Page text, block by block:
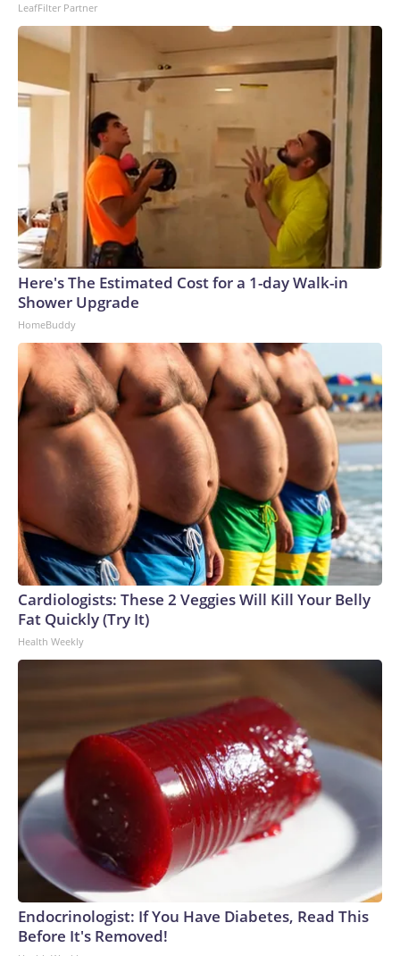
LeafFilter Partner
Here's The Estimated Cost for a 1-day Walk-in
Shower Upgrade
HomeBuddy
Cardiologists: These 2 Veggies Will Kill Your Belly
Fat Quickly (Try It)
Health Weekly
Endocrinologist: If You Have Diabetes, Read This
Before It's Removed!